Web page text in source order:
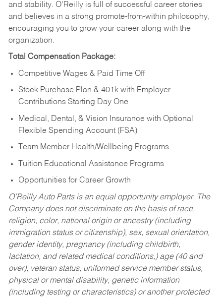
and stability. O’Reilly is full of successful career stories
and believes in a strong promote-from-within philosophy,
encouraging you to grow your career along with the
organization.
Total Compensation Package:
Competitive Wages & Paid Time Off
Stock Purchase Plan & 401k with Employer
Contributions Starting Day One
Medical, Dental, & Vision Insurance with Optional
Flexible Spending Account (FSA)
Team Member Health/Wellbeing Programs
Tuition Educational Assistance Programs
Opportunities for Career Growth
O’Reilly Auto Parts is an equal opportunity employer. The
Company does not discriminate on the basis of race,
religion, color, national origin or ancestry (including
immigration status or citizenship), sex, sexual orientation,
gender identity, pregnancy (including childbirth,
lactation, and related medical conditions,) age (40 and
over), veteran status, uniformed service member status,
physical or mental disability, genetic information
(including testing or characteristics) or another protected